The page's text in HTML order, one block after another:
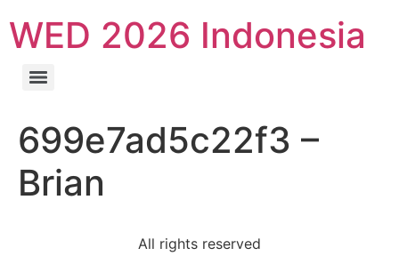
WED 2026 Indonesia
699e7ad5c22f3 –
Brian
All rights reserved